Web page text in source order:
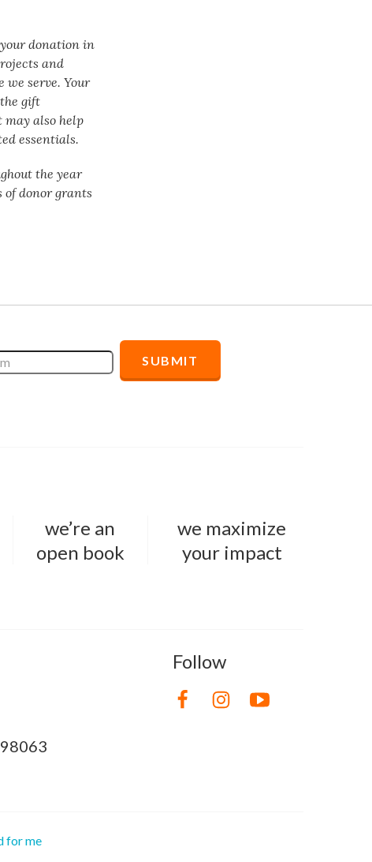
donation in
and
we serve. Your
gift
also help
essentials.
the year
donor grants
we’re an
open book
we maximize
your impact
Follow
for me